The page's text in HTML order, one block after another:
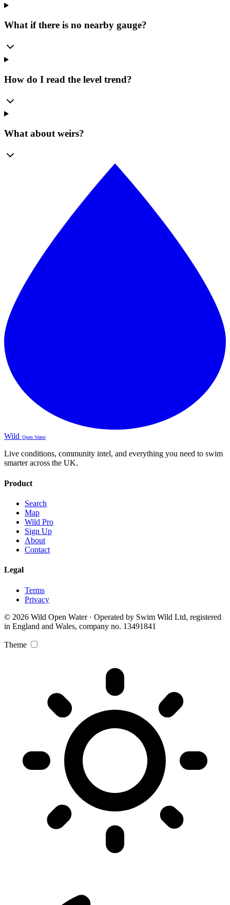
What if there is no nearby gauge?
How do I read the level trend?
What about weirs?
Wild Open Water
Live conditions, community intel, and everything you need to swim
smarter across the UK.
Product
Search
Map
Wild Pro
Sign Up
About
Contact
Legal
Terms
Privacy
© 2026 Wild Open Water · Operated by Swim Wild Ltd, registered
in England and Wales, company no. 13491841
Theme